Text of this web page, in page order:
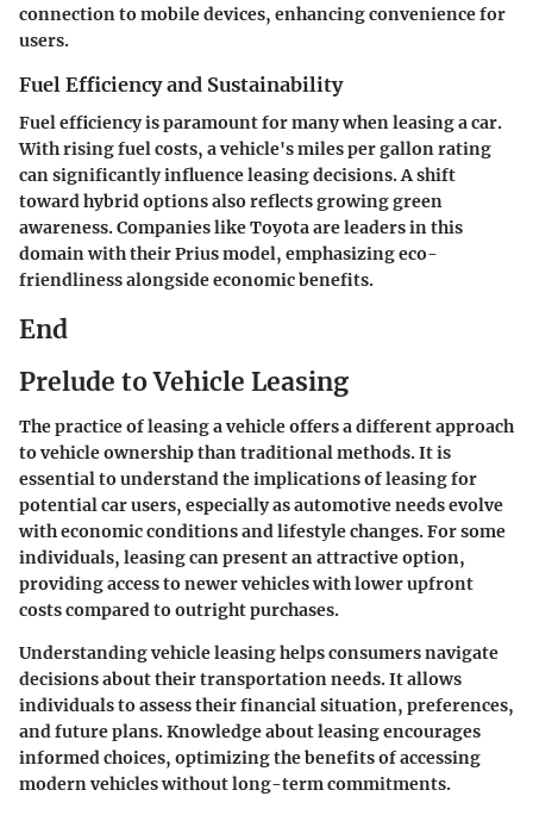
connection to mobile devices, enhancing convenience for
users.
Fuel Efficiency and Sustainability
Fuel efficiency is paramount for many when leasing a car.
With rising fuel costs, a vehicle's miles per gallon rating
can significantly influence leasing decisions. A shift
toward hybrid options also reflects growing green
awareness. Companies like Toyota are leaders in this
domain with their Prius model, emphasizing eco-
friendliness alongside economic benefits.
End
Prelude to Vehicle Leasing
The practice of leasing a vehicle offers a different approach
to vehicle ownership than traditional methods. It is
essential to understand the implications of leasing for
potential car users, especially as automotive needs evolve
with economic conditions and lifestyle changes. For some
individuals, leasing can present an attractive option,
providing access to newer vehicles with lower upfront
costs compared to outright purchases.
Understanding vehicle leasing helps consumers navigate
decisions about their transportation needs. It allows
individuals to assess their financial situation, preferences,
and future plans. Knowledge about leasing encourages
informed choices, optimizing the benefits of accessing
modern vehicles without long-term commitments.